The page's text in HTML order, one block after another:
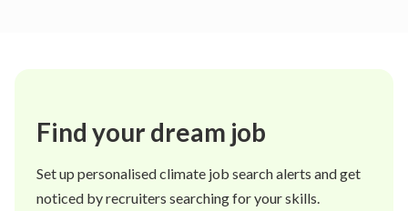
Find your dream job
Set up personalised climate job search alerts and get
noticed by recruiters searching for your skills.